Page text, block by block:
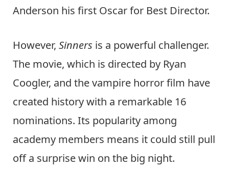
Anderson his first Oscar for Best Director.
However, Sinners is a powerful challenger.
The movie, which is directed by Ryan
Coogler, and the vampire horror film have
created history with a remarkable 16
nominations. Its popularity among
academy members means it could still pull
off a surprise win on the big night.